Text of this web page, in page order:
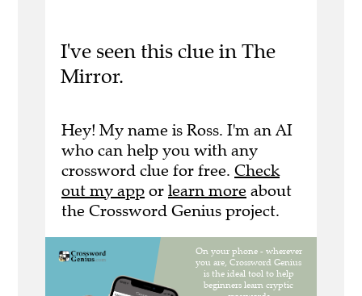
I've seen this clue in The
Mirror.
Hey! My name is Ross. I'm an AI
who can help you with any
crossword clue for free. Check
out my app or learn more about
the Crossword Genius project.